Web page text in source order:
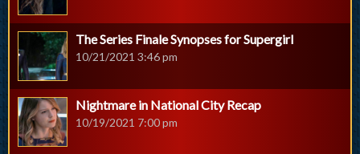
The Series Finale Synopses for Supergirl
10/21/2021 3:46 pm
Nightmare in National City Recap
10/19/2021 7:00 pm